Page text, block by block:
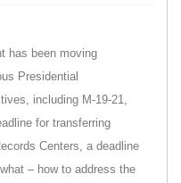
has been moving
Presidential
including M-19-21,
for transferring
Centers, a deadline
– how to address the